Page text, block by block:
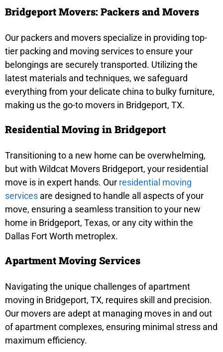
Bridgeport Movers: Packers and Movers
Our packers and movers specialize in providing top-
tier packing and moving services to ensure your
belongings are securely transported. Utilizing the
latest materials and techniques, we safeguard
everything from your delicate china to bulky furniture,
making us the go-to movers in Bridgeport, TX.
Residential Moving in Bridgeport
Transitioning to a new home can be overwhelming,
but with Wildcat Movers Bridgeport, your residential
move is in expert hands. Our residential moving
services are designed to handle all aspects of your
move, ensuring a seamless transition to your new
home in Bridgeport, Texas, or any city within the
Dallas Fort Worth metroplex.
Apartment Moving Services
Navigating the unique challenges of apartment
moving in Bridgeport, TX, requires skill and precision.
Our movers are adept at managing moves in and out
of apartment complexes, ensuring minimal stress and
maximum efficiency.